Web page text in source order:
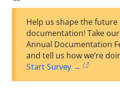
Help us shape the future
documentation! Take
Annual Documentation
and tell us how we’re
Start Survey →